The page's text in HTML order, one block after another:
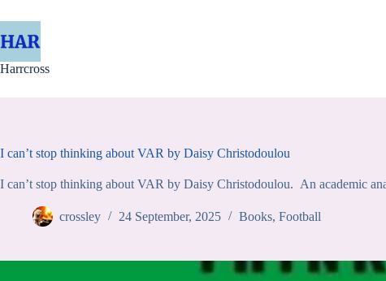
to
content
Harrcross
I can’t stop thinking about VAR by Daisy Christodoulou
I can’t stop thinking about VAR by Daisy Christodoulou. An academic
crossley 24 September, 2025 Books, Football